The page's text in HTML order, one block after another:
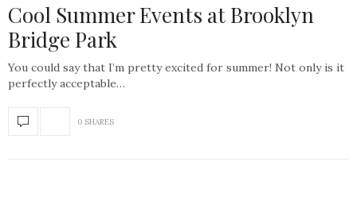
Cool Summer Events at Brooklyn
Bridge Park
You could say that I’m pretty excited for summer! Not only is it
perfectly acceptable…
0 SHARES